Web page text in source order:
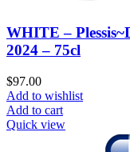
WHITE –
2024 – 75cl
$97.00
Add to wishlist
Add to cart
Quick view